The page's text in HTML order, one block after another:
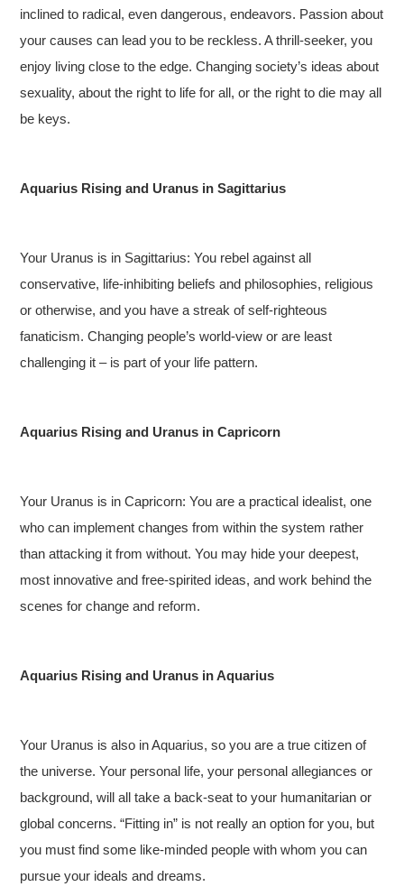
inclined to radical, even dangerous, endeavors. Passion about
your causes can lead you to be reckless. A thrill-seeker, you
enjoy living close to the edge. Changing society’s ideas about
sexuality, about the right to life for all, or the right to die may all
be keys.
Aquarius Rising and Uranus in Sagittarius
Your Uranus is in Sagittarius: You rebel against all
conservative, life-inhibiting beliefs and philosophies, religious
or otherwise, and you have a streak of self-righteous
fanaticism. Changing people’s world-view or are least
challenging it – is part of your life pattern.
Aquarius Rising and Uranus in Capricorn
Your Uranus is in Capricorn: You are a practical idealist, one
who can implement changes from within the system rather
than attacking it from without. You may hide your deepest,
most innovative and free-spirited ideas, and work behind the
scenes for change and reform.
Aquarius Rising and Uranus in Aquarius
Your Uranus is also in Aquarius, so you are a true citizen of
the universe. Your personal life, your personal allegiances or
background, will all take a back-seat to your humanitarian or
global concerns. “Fitting in” is not really an option for you, but
you must find some like-minded people with whom you can
pursue your ideals and dreams.